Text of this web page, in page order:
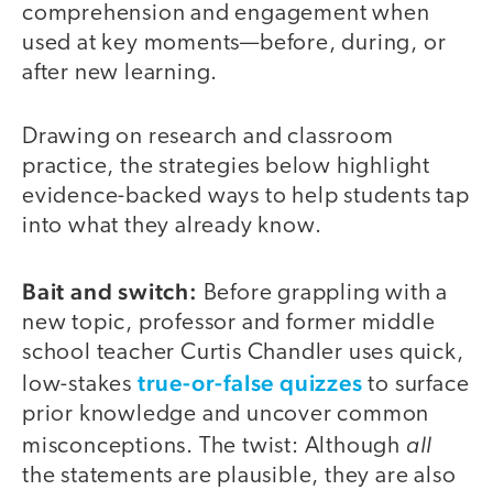
comprehension and engagement when
used at key moments—before, during, or
after new learning.
Drawing on research and classroom
practice, the strategies below highlight
evidence-backed ways to help students tap
into what they already know.
Bait and switch: Before grappling with a
new topic, professor and former middle
school teacher Curtis Chandler uses quick,
low-stakes true-or-false quizzes to surface
prior knowledge and uncover common
misconceptions. The twist: Although all
the statements are plausible, they are also